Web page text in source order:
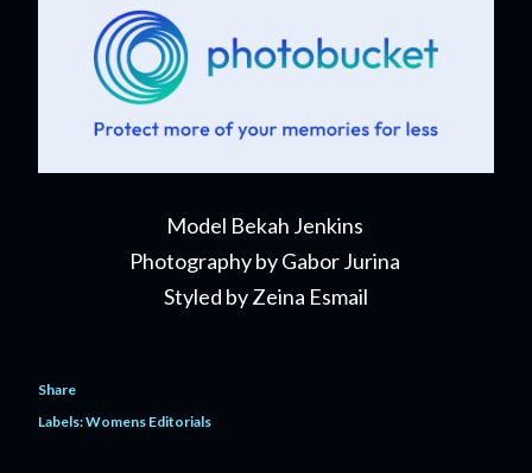
Model Bekah Jenkins
Photography by Gabor Jurina
Styled by Zeina Esmail
Share
Labels:Womens Editorials